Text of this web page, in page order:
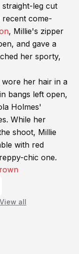
leg cut
recent come-
, Millie's zipper
and gave a
her sporty,
her hair in a
bangs left open,
Holmes'
While her
shoot, Millie
with red
chic one.
View all